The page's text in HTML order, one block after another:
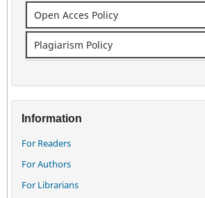
Open Acces Policy
Plagiarism Policy
Information
For Readers
For Authors
For Librarians